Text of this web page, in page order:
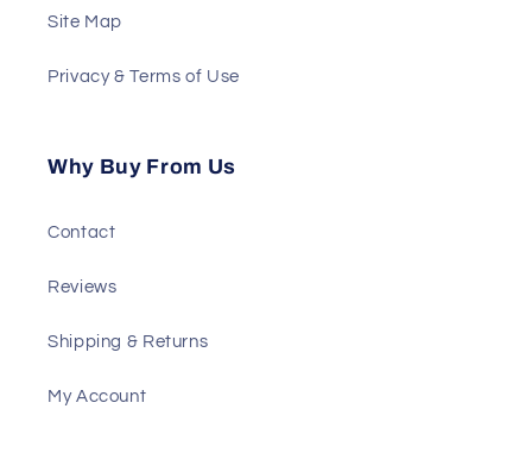
Site Map
Privacy & Terms of Use
Why Buy From Us
Contact
Reviews
Shipping & Returns
My Account